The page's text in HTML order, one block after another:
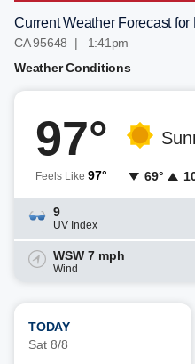
Current Weather Forecast for
CA 95648 | 1:41pm
Weather Conditions
97°
Feels Like 97° 69°
9
UV Index
WSW 7 mph
Wind
TODAY
Sat 8/8